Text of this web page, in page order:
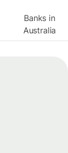
Banks in
Australia